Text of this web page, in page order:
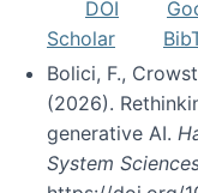
DOI
Scholar
Bolici, F.,
(2026).
generative AI.
System